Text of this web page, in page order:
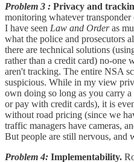
Problem 3 : Privacy and
monitoring whatever
I have seen Law and Orderas
what the police and prosecutors
there are technical solutions
rather than a credit card) no-one
aren't tracking. The entire NSA
suspicious. While in my view
own doing so long as you carry
or pay with credit cards), it is
without road pricing (since we
traffic managers have cameras,
But people are still nervous, and
Problem 4: Implementability.